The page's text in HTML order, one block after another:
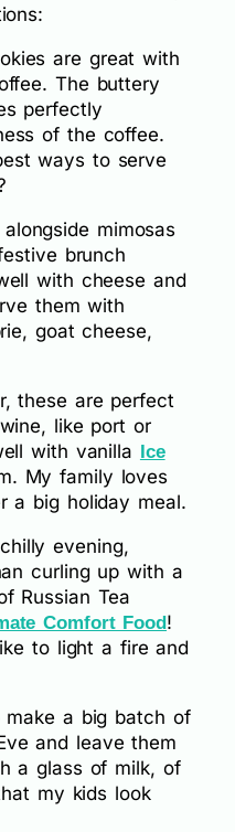
are great with
The buttery
perfectly
of the coffee.
ways to serve
mimosas
brunch
with cheese and
them with
goat cheese,
these are perfect
like port or
with vanilla
Ice
My family loves
a big holiday meal.
evening,
curling up with a
Russian Tea
Comfort Food !
to light a fire and
a big batch of
and leave them
a glass of milk, of
my kids look